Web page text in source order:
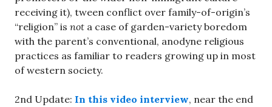
receiving it), tween conflict over family-of-origin’s
“religion” is not a case of garden-variety boredom
with the parent’s conventional, anodyne religious
practices as familiar to readers growing up in most
of western society.
2nd Update: In this video interview, near the end